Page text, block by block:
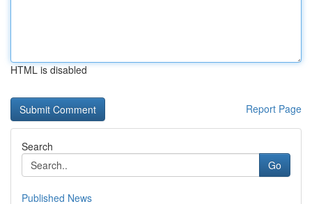
HTML is disabled
Report Page
Search
Go
Published News